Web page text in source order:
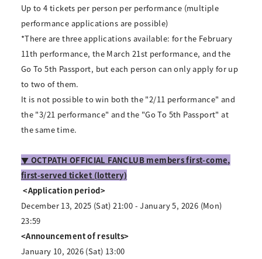
Up to 4 tickets per person per performance (multiple
performance applications are possible)
*There are three applications available: for the February
11th performance, the March 21st performance, and the
Go To 5th Passport, but each person can only apply for up
to two of them.
It is not possible to win both the "2/11 performance" and
the "3/21 performance" and the "Go To 5th Passport" at
the same time.
▼ OCTPATH OFFICIAL FANCLUB members first-come,
first-served ticket (lottery)
​ ​<Application period>
December 13, 2025 (Sat) 21:00 - January 5, 2026 (Mon)
23:59
<Announcement of results>
January 10, 2026 (Sat) 13:00